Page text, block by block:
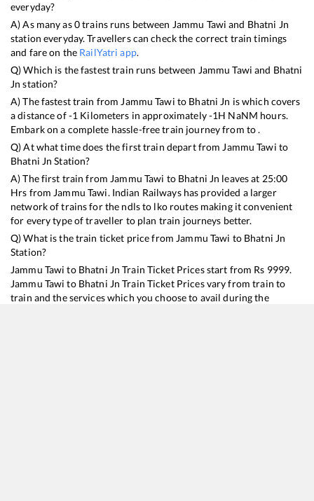
everyday?
A) As many as0trains runs between Jammu Tawi and Bhatni Jn
station everyday. Travellers can check the correct train timings
and fare on the RailYatri app.
Q) Which is the fastest train runs between Jammu Tawi and Bhatni
Jn station?
A) The fastest train from Jammu Tawi to Bhatni Jn iswhich covers
a distance of-1 Kilometers in approximately-1H NaNM hours.
Embark on a complete hassle-free train journey from to .
Q) At what time does the first train depart from Jammu Tawi to
Bhatni Jn Station?
A) The first train from Jammu Tawi to Bhatni Jn leaves at 25:00
Hrs from Jammu Tawi. Indian Railways has provided a larger
network of trains for the ndls to lko routes making it convenient
for every type of traveller to plan train journeys better.
Q) What is the train ticket price from Jammu Tawi to Bhatni Jn
Station?
Jammu Tawi to Bhatni Jn Train Ticket Prices start from Rs 9999.
Jammu Tawi to Bhatni Jn Train Ticket Prices vary from train to
train and the services which you choose to avail during the